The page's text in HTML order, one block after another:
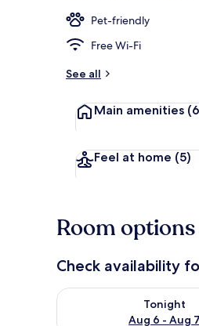
Pet-friendly
Free Wi-Fi
See all
Main amenities
Feel at home (5)
Room options
Check availability
Tonight
Aug 6 - Aug 7
Check availability for